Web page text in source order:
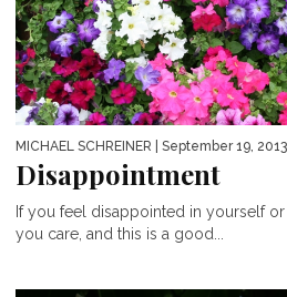
MICHAEL SCHREINER | September 19, 2013
Disappointment
If you feel disappointed in yourself
you care, and this is a good...